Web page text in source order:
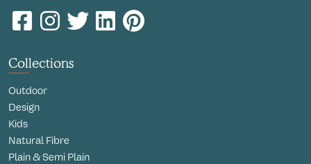
Collections
Outdoor
Design
Kids
Natural Fibre
Plain & Semi Plain